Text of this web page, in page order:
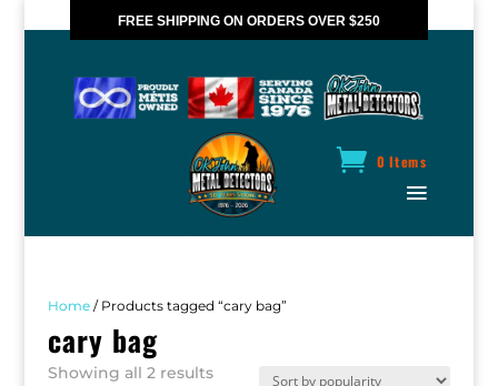
FREE SHIPPING ON ORDERS OVER $250
0 Items
Home/ Products tagged “cary bag”
cary bag
Showing all 2 resultsSorted